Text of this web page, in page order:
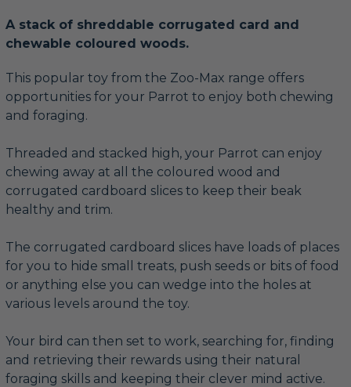
A stack of shreddable corrugated card and
chewable coloured woods.
This popular toy from the Zoo-Max range offers
opportunities for your Parrot to enjoy both chewing
and foraging.
Threaded and stacked high, your Parrot can enjoy
chewing away at all the coloured wood and
corrugated cardboard slices to keep their beak
healthy and trim.
The corrugated cardboard slices have loads of places
for you to hide small treats, push seeds or bits of food
or anything else you can wedge into the holes at
various levels around the toy.
Your bird can then set to work, searching for, finding
and retrieving their rewards using their natural
foraging skills and keeping their clever mind active.